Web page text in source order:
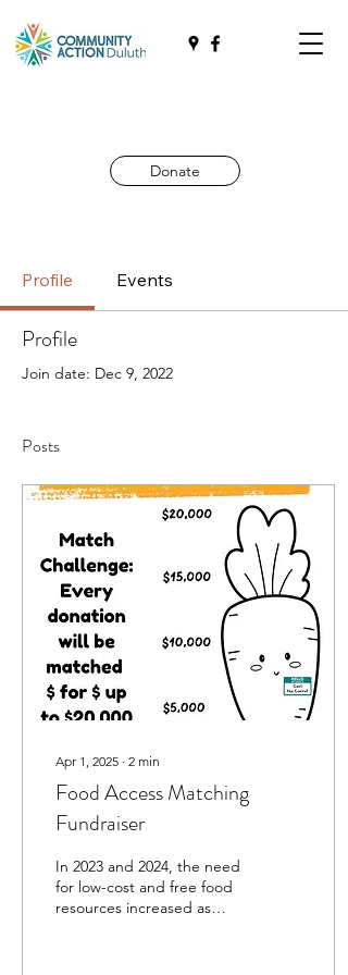
Donate
Profile Events
Profile
Join date: Dec 9, 2022
Posts
Apr 1, 2025 ∙ 2 min
Food Access Matching
Fundraiser
In 2023 and 2024, the need
for low-cost and free food
resources increased as